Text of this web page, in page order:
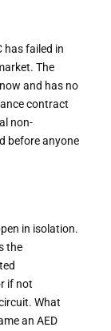
has failed in
The
and has no
contract
non-
before anyone
in isolation.
the
if not
What
an AED